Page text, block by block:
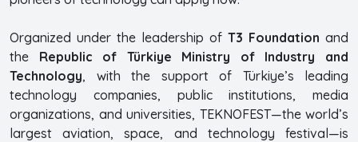
Organized under the leadership of T3 Foundation and
the Republic of Türkiye Ministry of Industry and
Technology, with the support of Türkiye’s leading
technology companies, public institutions, media
organizations, and universities, TEKNOFEST—the world’s
largest aviation, space, and technology festival—is